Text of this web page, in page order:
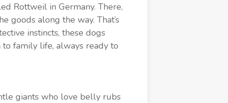
Rottweil in Germany. There,
goods along the way. That’s
instincts, these dogs
to family life, always ready to
giants who love belly rubs